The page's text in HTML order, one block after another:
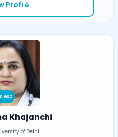
Profile
exp
Khajanchi
of Delhi